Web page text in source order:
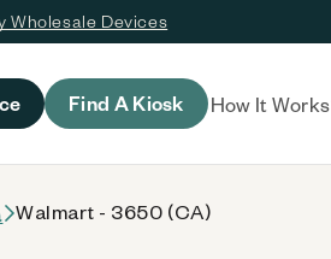
Wholesale Devices
Find A Kiosk How It Works
Walmart - 3650 (CA)